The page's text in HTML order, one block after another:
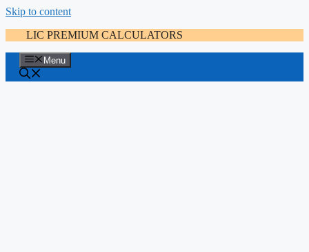
Skip to content
LIC PREMIUM CALCULATORS
Menu